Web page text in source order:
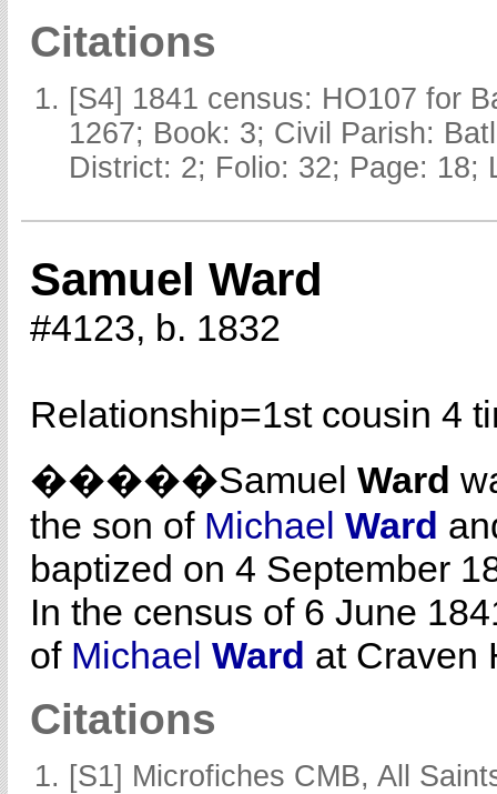
Citations
[S4] 1841 census: HO107 for
1267; Book: 3; Civil Parish:
District: 2; Folio: 32; Page: 18;
Samuel Ward
#4123, b. 1832
Relationship=1st cousin 4
�����Samuel Ward
the son of Michael Ward
baptized on 4 September
In the census of 6 June
of Michael Ward at Craven
Citations
[S1] Microfiches CMB, All